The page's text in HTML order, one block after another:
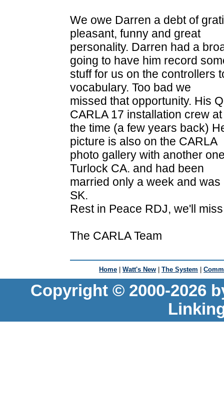
We owe Darren a debt of
pleasant, funny and great
personality. Darren had a
going to have him record
stuff for us on the controllers
vocabulary. Too bad we
missed that opportunity. His
CARLA 17 installation crew at
the time (a few years back)
picture is also on the CARLA
photo gallery with another
Turlock CA. and had been
married only a week and
SK.
Rest in Peace RDJ, we'll
The CARLA Team
Home | Watt's New | The System |
Copyright © 2000-2026